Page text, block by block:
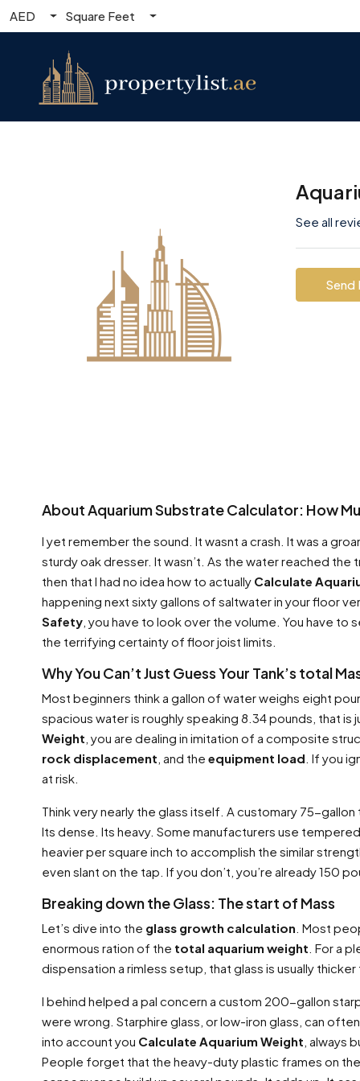
AED Square Feet
See all
Send
About Aquarium Substrate Calculator: How
I yet remember the sound. It wasnt a crash. It was a
sturdy oak dresser. It wasn’t. As the water reached
then that I had no idea how to actually Calculate
happening next sixty gallons of saltwater in your floor
Safety , you have to look over the volume. You have
the terrifying certainty of floor joist limits.
Why You Can’t Just Guess Your Tank’s total
Most beginners think a gallon of water weighs eight
spacious water is roughly speaking 8.34 pounds, that
Weight , you are dealing in imitation of a composite
rock displacement , and the equipment load . If you
at risk.
Think very nearly the glass itself. A customary 75-
Its dense. Its heavy. Some manufacturers use
heavier per square inch to accomplish the similar
even slant on the tap. If you don’t, you’re already 150
Breaking down the Glass: The start of Mass
Let’s dive into the glass growth calculation . Most
enormous ration of the total aquarium weight . For a
dispensation a rimless setup, that glass is usually
I behind helped a pal concern a custom 200-gallon
were wrong. Starphire glass, or low-iron glass, can
into account you Calculate Aquarium Weight , always
People forget that the heavy-duty plastic frames on